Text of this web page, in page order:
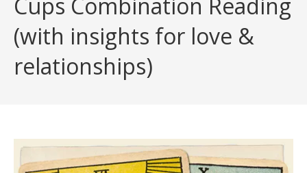
Cups Combination Reading
(with insights for love &
relationships)